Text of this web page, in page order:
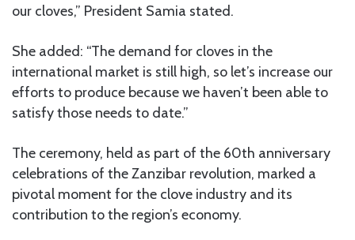
our cloves,” President Samia stated.
She added: “The demand for cloves in the
international market is still high, so let’s increase our
efforts to produce because we haven’t been able to
satisfy those needs to date.”
The ceremony, held as part of the 60th anniversary
celebrations of the Zanzibar revolution, marked a
pivotal moment for the clove industry and its
contribution to the region’s economy.